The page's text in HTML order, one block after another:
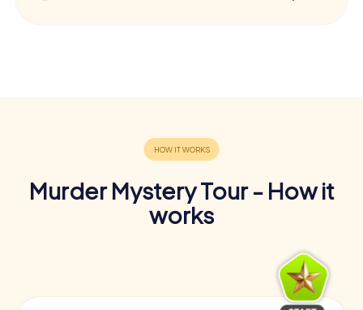
Murder Mystery Tour - How it
works